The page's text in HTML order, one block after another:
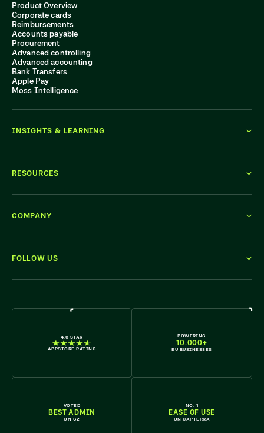
4.6 STAR
APPSTORE RATING
POWERING
10.000+
EU BUSINESSES
VOTED
BEST ADMIN
ON G2
NO. 1
EASE OF USE
ON CAPTERRA
Product Overview
Corporate cards
Reimbursements
Accounts payable
Procurement
Advanced controlling
Advanced accounting
Bank Transfers
Apple Pay
Moss Intelligence
INSIGHTS & LEARNING
RESOURCES
COMPANY
FOLLOW US